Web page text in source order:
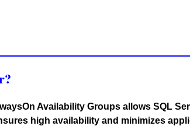
Availability Groups allows SQL
high availability and minimizes